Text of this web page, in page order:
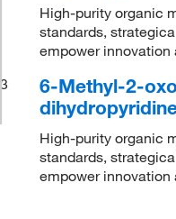
High-purity organic
standards,
empower
3
6-Methyl-2-
High-purity organic
standards,
empower